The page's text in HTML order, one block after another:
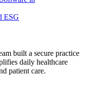
ESG
built a secure practice
daily healthcare
patient care.